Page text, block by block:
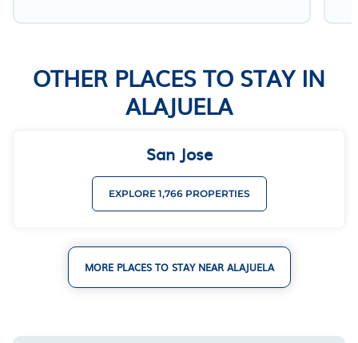
OTHER PLACES TO STAY IN
ALAJUELA
San Jose
EXPLORE 1,766 PROPERTIES
MORE PLACES TO STAY NEAR ALAJUELA